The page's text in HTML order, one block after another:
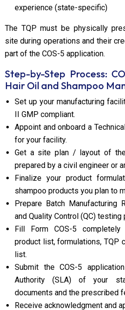
experience (state-specific)
The TQP must be physically
site during operations and their
part of the COS-5 application.
Step-by-Step Process:
Hair Oil and Shampoo
Set up your manufacturing
II GMP compliant.
Appoint and onboard a
for your facility.
Get a site plan / layout of
prepared by a civil engineer or
Finalize your product
shampoo products you plan to
Prepare Batch Manufacturing
and Quality Control (QC) testing
Fill Form COS-5
product list, formulations, TQP
list.
Submit the COS-5
Authority (SLA) of your
documents and the prescribed
Receive acknowledgment and